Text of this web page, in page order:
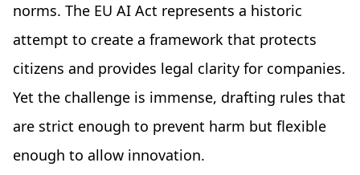
norms. The EU AI Act represents a historic
attempt to create a framework that protects
citizens and provides legal clarity for companies.
Yet the challenge is immense, drafting rules that
are strict enough to prevent harm but flexible
enough to allow innovation.